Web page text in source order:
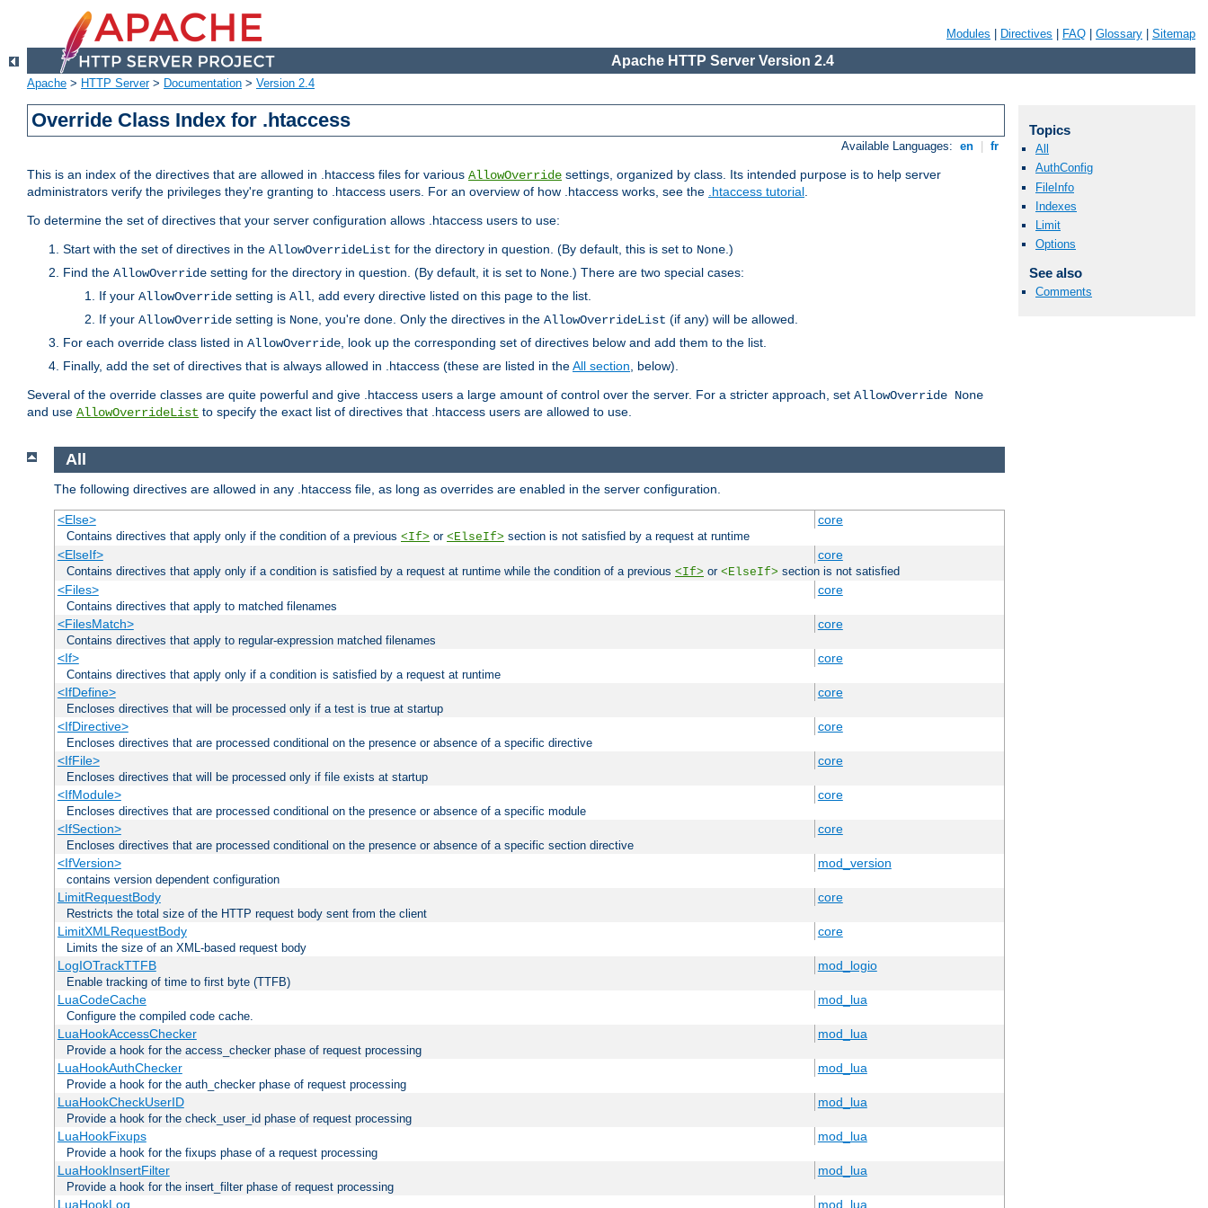
Modules Directives FAQ Glossary Sitemap
Apache HTTP Server Version 2.4
Apache > HTTP Server> Documentation > Version 2.4
Override Class Index for .htaccess
Available Languages: en fr
This is an index of the directives that are allowed in .htaccess files for various AllowOverride settings, organized by class. Its intended purpose is to help server
administrators verify the privileges they're granting to .htaccess users. For an overview of how .htaccess works, see the .htaccess tutorial.
To determine the set of directives that your server configuration allows .htaccess users to use:
Start with the set of directives in the AllowOverrideList for the directory in question. (By default, this is set to None.)
Find the AllowOverride setting for the directory in question. (By default, it is set to None.) There are two special cases:
If your AllowOverride setting is All, add every directive listed on this page to the list.
If your AllowOverride setting is None, you're done. Only the directives in the AllowOverrideList (if any) will be allowed.
For each override class listed in AllowOverride, look up the corresponding set of directives below and add them to the list.
Finally, add the set of directives that is always allowed in .htaccess (these are listed in theAll section, below).
Several of the override classes are quite powerful and give .htaccess users a large amount of control over the server. For a stricter approach, set AllowOverride None
and use AllowOverrideList to specify the exact list of directives that .htaccess users are allowed to use.
Topics
All
AuthConfig
FileInfo
Indexes
Limit
Options
See also
Comments
All
The following directives are allowed in any .htaccess file, as long as overrides are enabled in the server configuration.
<Else> core
Contains directives that apply only if the condition of a previous <If> or <ElseIf> section is not satisfied by a request at runtime
<ElseIf> core
Contains directives that apply only if a condition is satisfied by a request at runtime while the condition of a previous <If> or <ElseIf> section is not satisfied
<Files> core
Contains directives that apply to matched filenames
<FilesMatch> core
Contains directives that apply to regular-expression matched filenames
<If> core
Contains directives that apply only if a condition is satisfied by a request at runtime
<IfDefine> core
Encloses directives that will be processed only if a test is true at startup
<IfDirective> core
Encloses directives that are processed conditional on the presence or absence of a specific directive
<IfFile> core
Encloses directives that will be processed only if file exists at startup
<IfModule> core
Encloses directives that are processed conditional on the presence or absence of a specific module
<IfSection> core
Encloses directives that are processed conditional on the presence or absence of a specific section directive
<IfVersion> mod_version
contains version dependent configuration
LimitRequestBody core
Restricts the total size of the HTTP request body sent from the client
LimitXMLRequestBody core
Limits the size of an XML-based request body
LogIOTrackTTFB mod_logio
Enable tracking of time to first byte (TTFB)
LuaCodeCache mod_lua
Configure the compiled code cache.
LuaHookAccessChecker mod_lua
Provide a hook for the access_checker phase of request processing
LuaHookAuthChecker mod_lua
Provide a hook for the auth_checker phase of request processing
LuaHookCheckUserID mod_lua
Provide a hook for the check_user_id phase of request processing
LuaHookFixups mod_lua
Provide a hook for the fixups phase of a request processing
LuaHookInsertFilter mod_lua
Provide a hook for the insert_filter phase of request processing
LuaHookLog mod_lua